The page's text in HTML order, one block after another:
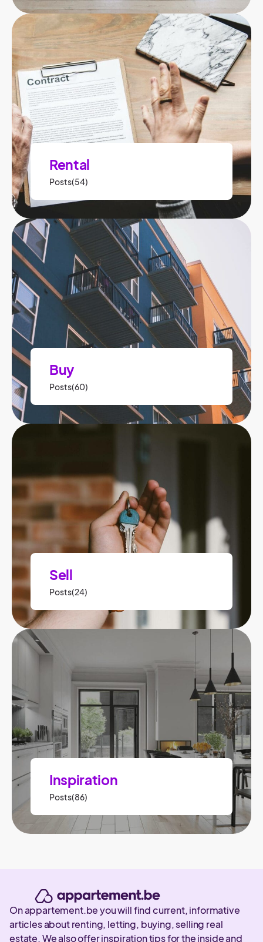
Rental
Posts(54)
Buy
Posts(60)
Sell
Posts(24)
Inspiration
Posts(86)
On appartement.be you will find current, informative
articles about renting, letting, buying, selling real
estate. We also offer inspiration tips for the inside and